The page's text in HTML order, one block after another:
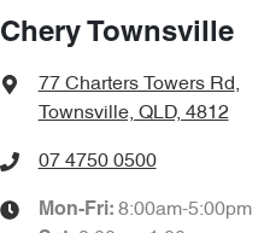
Chery Townsville
77 Charters Towers Rd,
Townsville, QLD, 4812
07 4750 0500
Mon-Fri: 8:00am-5:00pm